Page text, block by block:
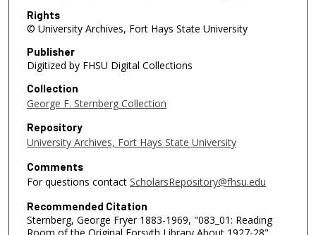
Rights
© University Archives, Fort Hays State University
Publisher
Digitized by FHSU Digital Collections
Collection
George F. Sternberg Collection
Repository
University Archives, Fort Hays State University
Comments
For questions contact ScholarsRepository@fhsu.edu
Recommended Citation
Sternberg, George Fryer 1883-1969, "083_01: Reading
Room of the Original Forsyth Library About 1927-28"